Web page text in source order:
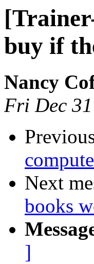
buy if
Nancy
Fri Dec
Next
books
]